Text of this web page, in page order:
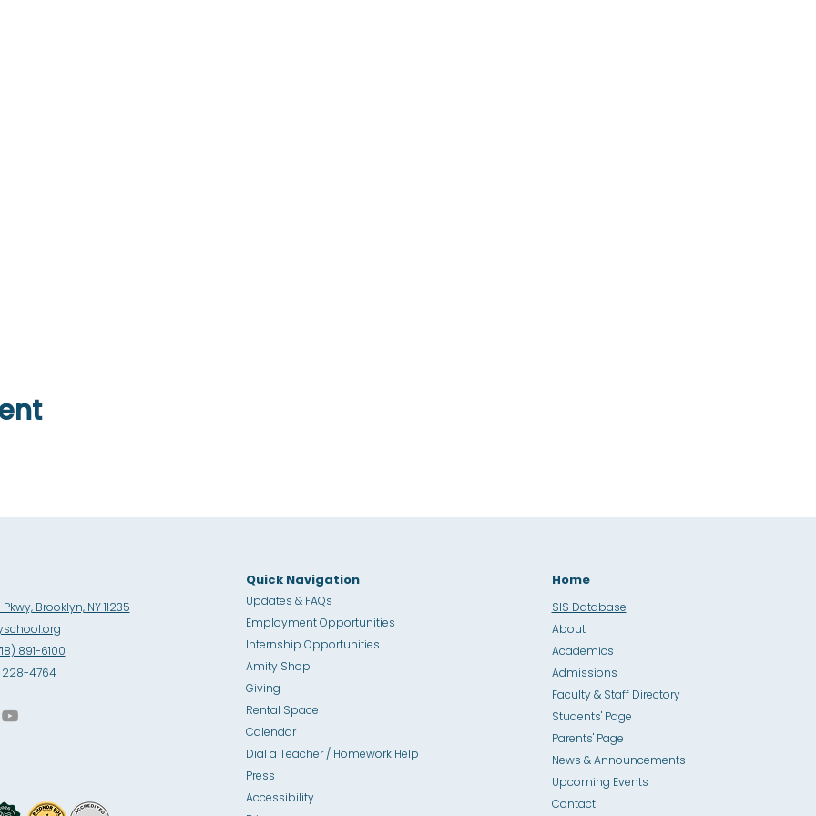
Brooklyn, NY 11235
891-6100
228-4764
Quick Navigation
Updates & FAQs
Employment Opportunities
Internship Opportunities
Amity Shop
Giving
Rental Space
Calendar
Dial a Teacher / Homework Help
Press
Accessibility
Home
SIS Database
About
Academics
Admissions
Faculty & Staff Directory
Students' Page
Parents' Page
News & Announcements
Upcoming Events
Contact